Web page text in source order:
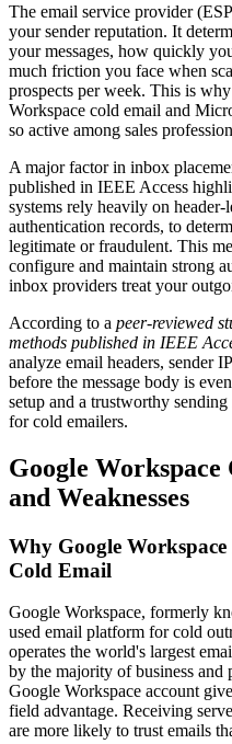
The email service provider
your sender reputation. It
your messages, how quickly
much friction you face when
prospects per week. This is
Workspace cold email and
so active among sales
A major factor in inbox
published in IEEE Access
systems rely heavily on
authentication records, to
legitimate or fraudulent. This
configure and maintain strong
inbox providers treat your
According to a peer-reviewed
methods published in IEEE
analyze email headers, sender
before the message body is
setup and a trustworthy
for cold emailers.
Google
and Weaknesses
Why Google
Cold Email
Google Workspace, formerly
used email platform for cold
operates the world's largest
by the majority of business and
Google Workspace account
field advantage. Receiving
are more likely to trust emails